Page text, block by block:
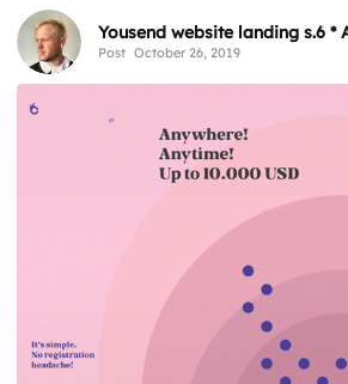
Yousend website landing s.6 *
Post October 26, 2019